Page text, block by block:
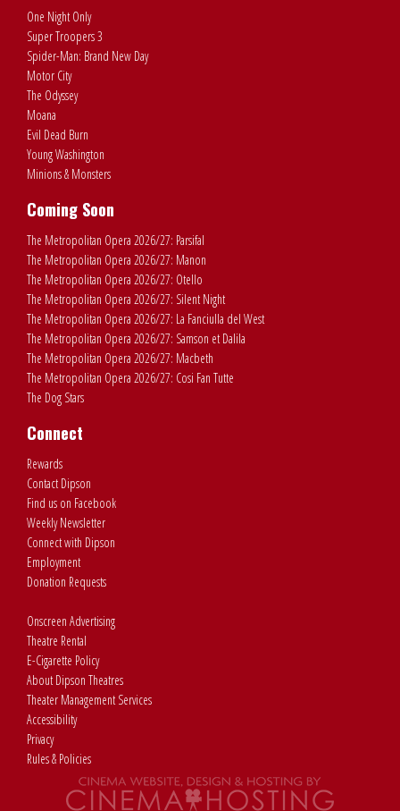
One Night Only
Super Troopers 3
Spider-Man: Brand New Day
Motor City
The Odyssey
Moana
Evil Dead Burn
Young Washington
Minions & Monsters
Coming Soon
The Metropolitan Opera 2026/27: Parsifal
The Metropolitan Opera 2026/27: Manon
The Metropolitan Opera 2026/27: Otello
The Metropolitan Opera 2026/27: Silent Night
The Metropolitan Opera 2026/27: La Fanciulla del West
The Metropolitan Opera 2026/27: Samson et Dalila
The Metropolitan Opera 2026/27: Macbeth
The Metropolitan Opera 2026/27: Cosi Fan Tutte
The Dog Stars
Connect
Rewards
Contact Dipson
Find us on Facebook
Weekly Newsletter
Connect with Dipson
Employment
Donation Requests
Onscreen Advertising
Theatre Rental
E-Cigarette Policy
About Dipson Theatres
Theater Management Services
Accessibility
Privacy
Rules & Policies